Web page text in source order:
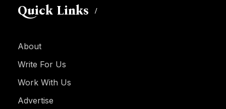
Quick Links
About
Write For Us
Work With Us
Advertise